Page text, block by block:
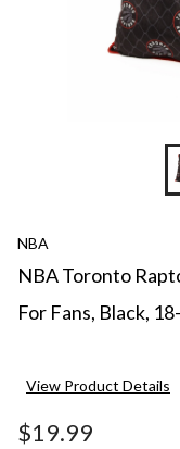
NBA
NBA Toronto
For Fans, Black,
View Product Details
$19.99